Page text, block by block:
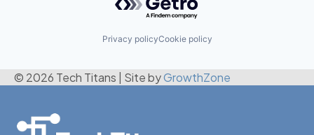
Privacy policyCookie policy
© 2026 Tech Titans Site byGrowthZone